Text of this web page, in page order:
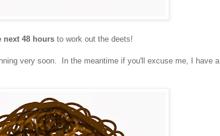
next 48 hours to work out the deets!
very soon. In the meantime if you'll excuse me, I have a